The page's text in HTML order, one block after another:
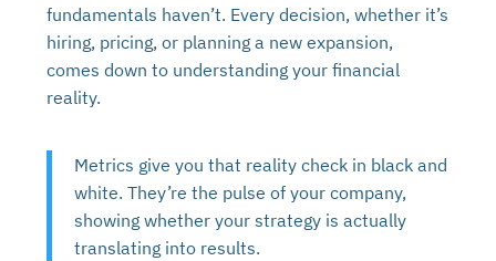
fundamentals haven’t. Every decision, whether it’s
hiring, pricing, or planning a new expansion,
comes down to understanding your financial
reality.
Metrics give you that reality check in black and
white. They’re the pulse of your company,
showing whether your strategy is actually
translating into results.